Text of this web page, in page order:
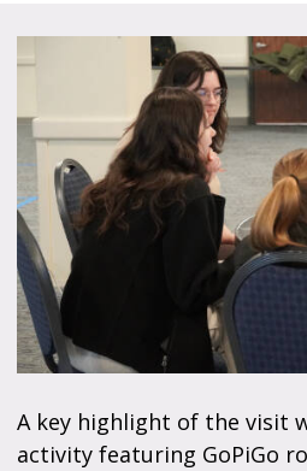
A key highlight of the visit
activity featuring GoPiGo